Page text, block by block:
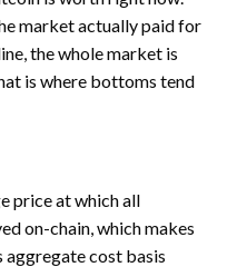
market actually paid for
the whole market is
is where bottoms tend
price at which all
on-chain, which makes
aggregate cost basis